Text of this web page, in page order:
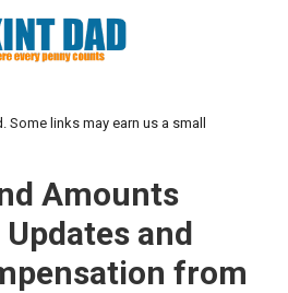
links may earn us a small
Amounts
and
from